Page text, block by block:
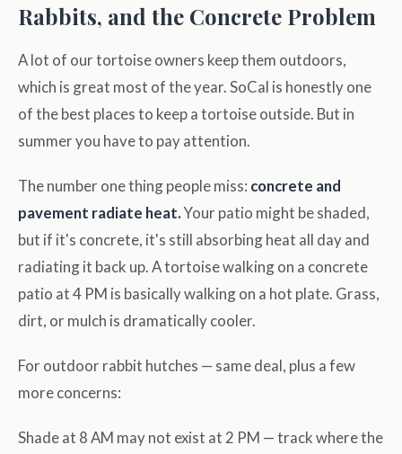
Rabbits, and the Concrete Problem
A lot of our tortoise owners keep them outdoors,
which is great most of the year. SoCal is honestly one
of the best places to keep a tortoise outside. But in
summer you have to pay attention.
The number one thing people miss: concrete and
pavement radiate heat.Your patio might be shaded,
but if it's concrete, it's still absorbing heat all day and
radiating it back up. A tortoise walking on a concrete
patio at 4 PM is basically walking on a hot plate. Grass,
dirt, or mulch is dramatically cooler.
For outdoor rabbit hutches — same deal, plus a few
more concerns:
Shade at 8 AM may not exist at 2 PM — track where the